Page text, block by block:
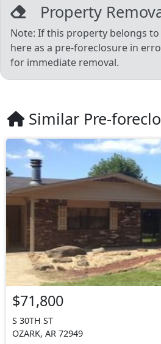
Property
Note: If this property belongs to
here as a pre-foreclosure in
for immediate removal.
Similar Pre-
$71,800
S 30TH ST
OZARK, AR 72949